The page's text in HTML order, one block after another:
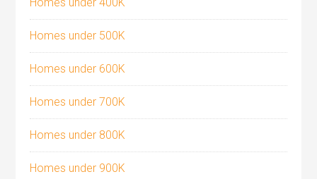
Homes under 500K
Homes under 600K
Homes under 700K
Homes under 800K
Homes under 900K